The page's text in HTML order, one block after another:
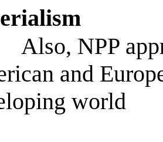
Also, NPP
and
world